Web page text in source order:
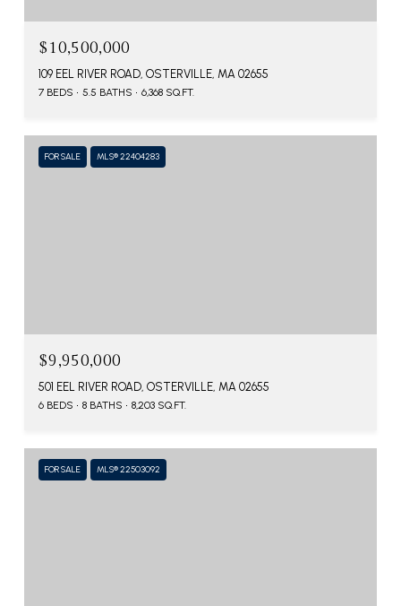
$10,500,000
109 EEL RIVER ROAD, OSTERVILLE, MA 02655
7 BEDS 5.5 BATHS 6,368 SQ.FT.
FOR SALE MLS® 22404283
$9,950,000
501 EEL RIVER ROAD, OSTERVILLE, MA 02655
6 BEDS 8 BATHS 8,203 SQ.FT.
FOR SALE MLS® 22503092